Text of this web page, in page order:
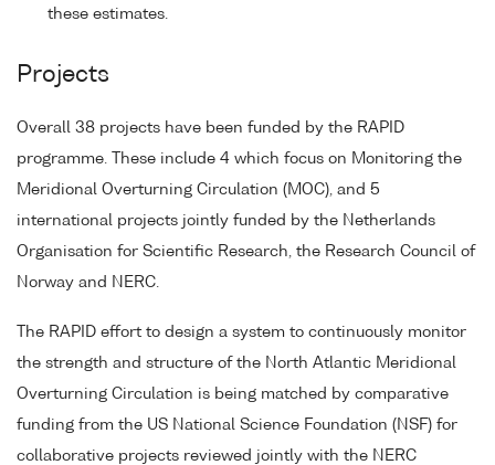
these estimates.
Projects
Overall 38 projects have been funded by the RAPID
programme. These include 4 which focus on Monitoring the
Meridional Overturning Circulation (MOC), and 5
international projects jointly funded by the Netherlands
Organisation for Scientific Research, the Research Council of
Norway and NERC.
The RAPID effort to design a system to continuously monitor
the strength and structure of the North Atlantic Meridional
Overturning Circulation is being matched by comparative
funding from the US National Science Foundation (NSF) for
collaborative projects reviewed jointly with the NERC